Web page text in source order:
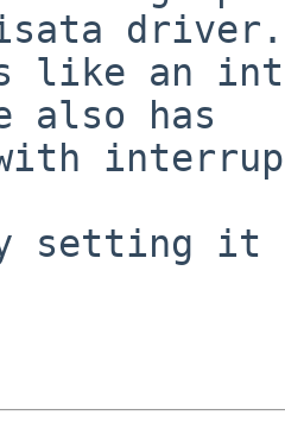
driver.
like an
also has
setting it